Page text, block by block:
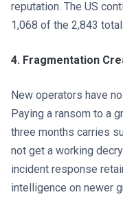
reputation. The US
1,068 of the 2,843 total.
4. Fragmentation
New operators have
Paying a ransom to a
three months carries
not get a working
incident response
intelligence on newer